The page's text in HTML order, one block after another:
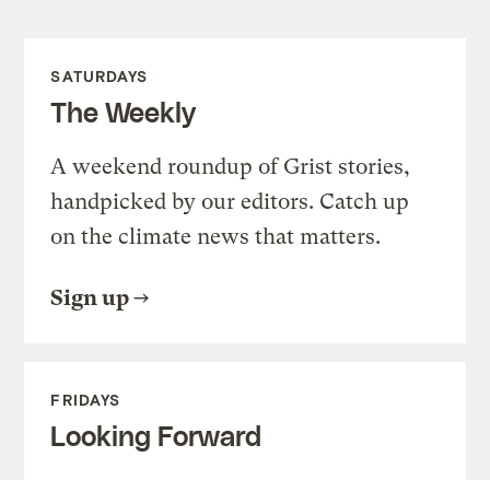
SATURDAYS
The Weekly
A weekend roundup of Grist stories,
handpicked by our editors. Catch up
on the climate news that matters.
Sign up
FRIDAYS
Looking Forward